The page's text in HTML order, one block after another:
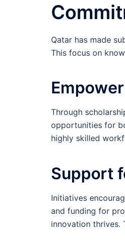
Qatar has made
This focus on
Through
opportunities for
highly skilled
Support
Initiatives
and funding for
innovation thrives.